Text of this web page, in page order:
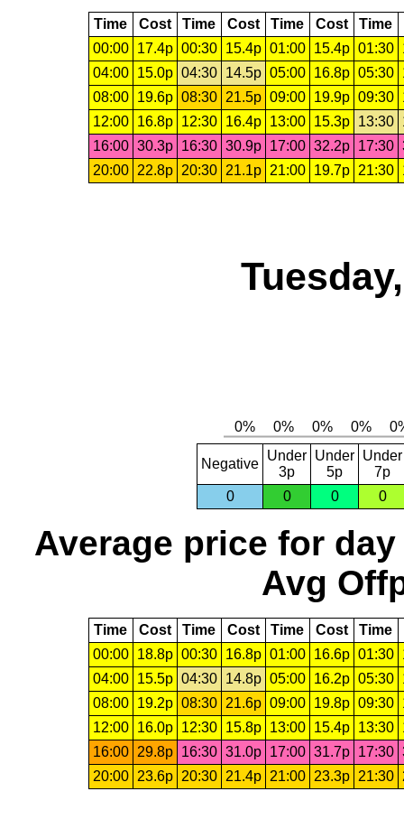
Time Cost Time Cost Time Cost Time
00:00
17.4p 00:30 15.4p 01:00 15.4p 01:30
04:00
15.0p 04:30 14.5p 05:00 16.8p 05:30
08:00
19.6p 08:30 21.5p 09:00 19.9p 09:30
12:00
16.8p 12:30 16.4p 13:00 15.3p 13:30
16:00 30.3p 16:30 30.9p 17:00 32.2p 17:30
20:00
22.8p 20:30 21.1p 21:00 19.7p 21:30
Negative
Under
3p
Under
5p
Under
7p
0
0 0 0
Average price for day
Avg
Time Cost Time Cost Time Cost Time
00:00
18.8p 00:30 16.8p 01:00 16.6p 01:30
04:00
15.5p 04:30 14.8p 05:00 16.2p 05:30
08:00
19.2p 08:30 21.6p 09:00 19.8p 09:30
12:00
16.0p 12:30 15.8p 13:00 15.4p 13:30
16:00
29.8p 16:30 31.0p 17:00 31.7p 17:30
20:00
23.6p 20:30 21.4p 21:00 23.3p 21:30